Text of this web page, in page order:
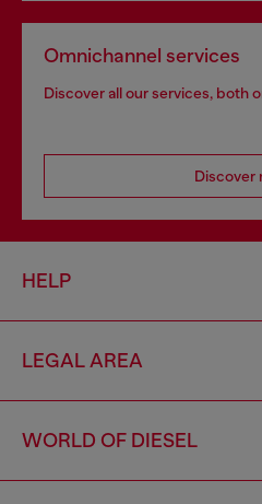
Omnichannel services
Discover all our services, both
Discover
HELP
LEGAL AREA
WORLD OF DIESEL